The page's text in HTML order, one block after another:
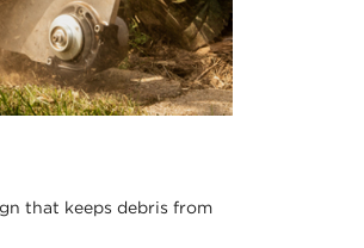
that keeps debris from